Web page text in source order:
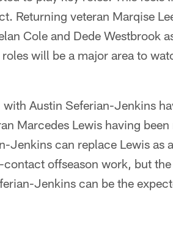
Returning veteran Marqise
Cole and Dede Westbrook
will be a major area to
Austin Seferian-Jenkins
Marcedes Lewis having been
Jenkins can replace Lewis as
offseason work, but
Jenkins can be the